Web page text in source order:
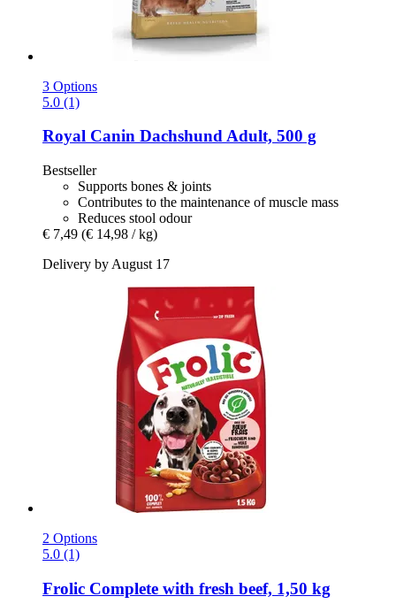
3 Options
5.0 (1)
Royal Canin Dachshund Adult, 500 g
Bestseller
Supports bones & joints
Contributes to the maintenance of muscle mass
Reduces stool odour
€ 7,49 (€ 14,98 / kg)
Delivery by August 17
2 Options
5.0 (1)
Frolic Complete with fresh beef, 1,50 kg